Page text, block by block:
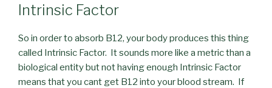
Intrinsic Factor
So in order to absorb B12, your body produces this thing
called Intrinsic Factor. It sounds more like a metric than a
biological entity but not having enough Intrinsic Factor
means that you cant get B12 into your blood stream. If